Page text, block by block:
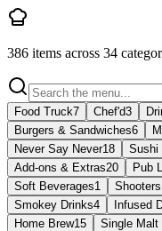
386 items across 34
Food Truck7 Chef'd3
Burgers & Sandwiches6
Never Say Never18 Sushi
Add-ons & Extras20 Pub
Soft Beverages1 Shooters
Smokey Drinks4 Infused
Home Brew15 Single